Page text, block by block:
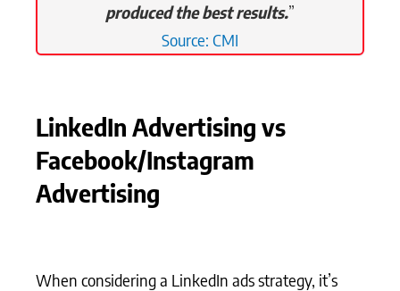
produced the best results.”
Source: CMI
LinkedIn Advertising vs
Facebook/Instagram
Advertising
When considering a LinkedIn ads strategy, it’s